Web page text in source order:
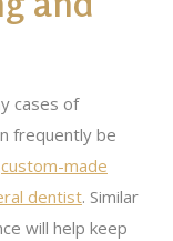
cases of
frequently be
custom-made
dentist. Similar
will help keep